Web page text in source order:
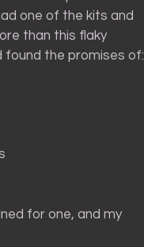
one of the kits and
than this flaky
found the promises of:
for one, and my